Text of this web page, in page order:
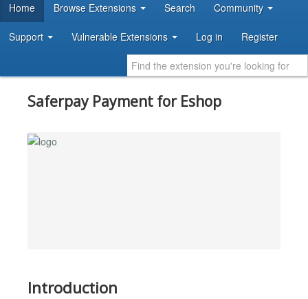
DEVELOPER RESOURCES
Home Browse Extensions Search Community
Support Vulnerable Extensions Log in Register
Saferpay Payment for Eshop
Introduction